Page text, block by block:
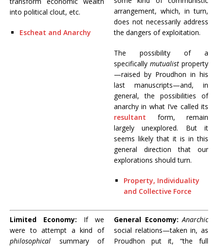
into political clout, etc.
Escheat and Anarchy
arrangement, which, in turn,
does not necessarily address
the dangers of exploitation.
The possibility of a
specifically mutualist property
—raised by Proudhon in his
last manuscripts—and, in
general, the possibilities of
anarchy in what I’ve called its
resultant form, remain
largely unexplored. But it
seems likely that it is in this
general direction that our
explorations should turn.
Property, Individuality
and Collective Force
Limited Economy: If we
were to attempt a kind of
philosophical summary of
General Economy: Anarchic
social relations—taken in, as
Proudhon put it, “the full